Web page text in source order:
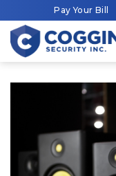
Pay Your Bill